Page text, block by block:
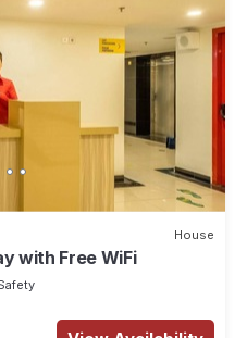
House
with Free WiFi